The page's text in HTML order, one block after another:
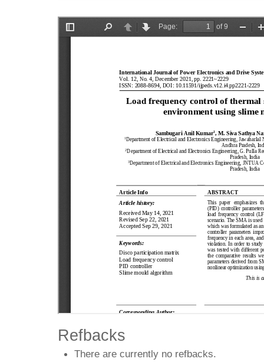
Refbacks
There are currently no refbacks.